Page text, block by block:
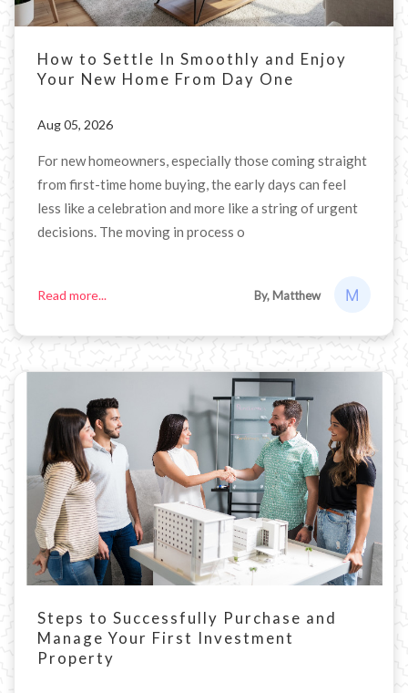
How to Settle In Smoothly and Enjoy
Your New Home From Day One
Aug 05, 2026
For new homeowners, especially those coming straight
from first-time home buying, the early days can feel
less like a celebration and more like a string of urgent
decisions. The moving in process o
Read more... By, Matthew
Steps to Successfully Purchase and
Manage Your First Investment
Property